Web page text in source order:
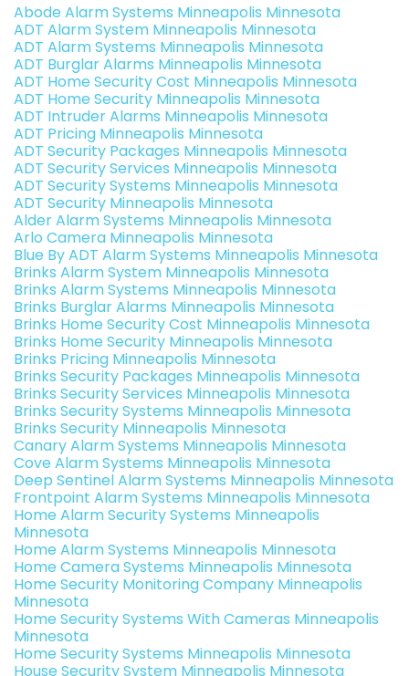
Abode Alarm Systems Minneapolis Minnesota
ADT Alarm System Minneapolis Minnesota
ADT Alarm Systems Minneapolis Minnesota
ADT Burglar Alarms Minneapolis Minnesota
ADT Home Security Cost Minneapolis Minnesota
ADT Home Security Minneapolis Minnesota
ADT Intruder Alarms Minneapolis Minnesota
ADT Pricing Minneapolis Minnesota
ADT Security Packages Minneapolis Minnesota
ADT Security Services Minneapolis Minnesota
ADT Security Systems Minneapolis Minnesota
ADT Security Minneapolis Minnesota
Alder Alarm Systems Minneapolis Minnesota
Arlo Camera Minneapolis Minnesota
Blue By ADT Alarm Systems Minneapolis Minnesota
Brinks Alarm System Minneapolis Minnesota
Brinks Alarm Systems Minneapolis Minnesota
Brinks Burglar Alarms Minneapolis Minnesota
Brinks Home Security Cost Minneapolis Minnesota
Brinks Home Security Minneapolis Minnesota
Brinks Pricing Minneapolis Minnesota
Brinks Security Packages Minneapolis Minnesota
Brinks Security Services Minneapolis Minnesota
Brinks Security Systems Minneapolis Minnesota
Brinks Security Minneapolis Minnesota
Canary Alarm Systems Minneapolis Minnesota
Cove Alarm Systems Minneapolis Minnesota
Deep Sentinel Alarm Systems Minneapolis Minnesota
Frontpoint Alarm Systems Minneapolis Minnesota
Home Alarm Security Systems Minneapolis
Minnesota
Home Alarm Systems Minneapolis Minnesota
Home Camera Systems Minneapolis Minnesota
Home Security Monitoring Company Minneapolis
Minnesota
Home Security Systems With Cameras Minneapolis
Minnesota
Home Security Systems Minneapolis Minnesota
House Security System Minneapolis Minnesota